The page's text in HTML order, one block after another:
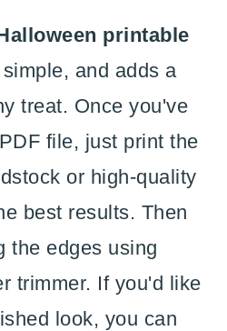
printable
and adds a
treat. Once you've
file, just print the
or high-quality
best results. Then
the edges using
trimmer. If you'd like
look, you can